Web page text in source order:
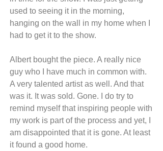
used to seeing it in the morning,
hanging on the wall in my home when I
had to get it to the show.
Albert bought the piece. A really nice
guy who I have much in common with.
A very talented artist as well. And that
was it. It was sold. Gone. I do try to
remind myself that inspiring people with
my work is part of the process and yet, I
am disappointed that it is gone. At least
it found a good home.